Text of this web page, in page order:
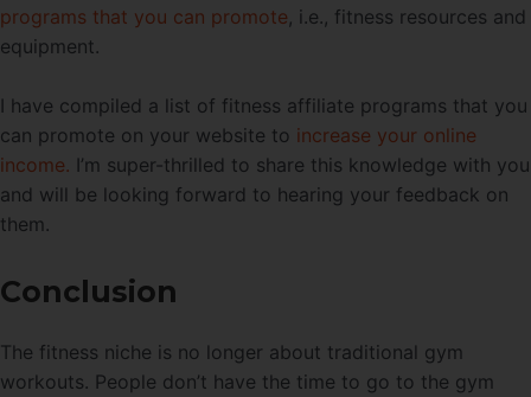
programs that you can promote , i.e., fitness resources and
equipment.
I have compiled a list of fitness affiliate programs that you
can promote on your website to increase your online
income. I’m super-thrilled to share this knowledge with you
and will be looking forward to hearing your feedback on
them.
Conclusion
The fitness niche is no longer about traditional gym
workouts. People don’t have the time to go to the gym